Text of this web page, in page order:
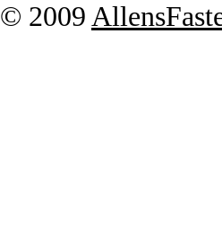
© 2009